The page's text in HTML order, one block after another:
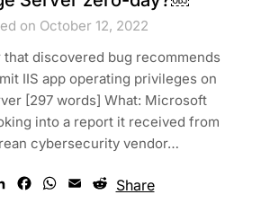
on October 12, 2022
discovered bug recommends
IIS app operating privileges on
[297 words] What: Microsoft
into a report it received from
cybersecurity vendor…
LinkedInFacebook
WhatsApp
EmailReddit
Share